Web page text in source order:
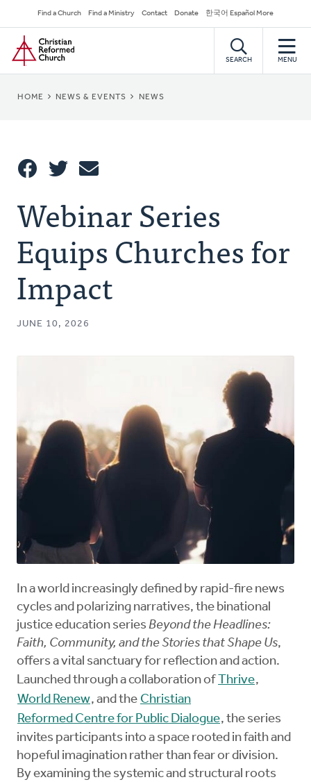
to
main
content
Secondary
Navigation
Find a Church Find a Ministry Contact Donate 한국어 Español More
Home
SEARCH MENU
BREADCRUMB
HOME NEWS & EVENTS NEWS
This
Webinar Series
Equips Churches for
Impact
JUNE 10, 2026
In a world increasingly defined by rapid-fire news
cycles and polarizing narratives, the binational
justice education series Beyond the Headlines:
Faith, Community, and the Stories that Shape Us,
offers a vital sanctuary for reflection and action.
Launched through a collaboration of Thrive,
World Renew, and the Christian
Reformed Centre for Public Dialogue, the series
invites participants into a space rooted in faith and
hopeful imagination rather than fear or division.
By examining the systemic and structural roots